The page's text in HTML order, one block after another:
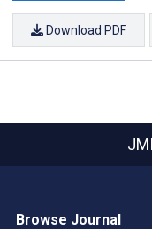
Download PDF
Browse Journal